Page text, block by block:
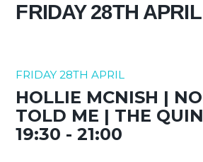
FRIDAY 28TH APRIL
FRIDAY 28TH APRIL
HOLLIE MCNISH |
TOLD ME | THE
19:30 - 21:00